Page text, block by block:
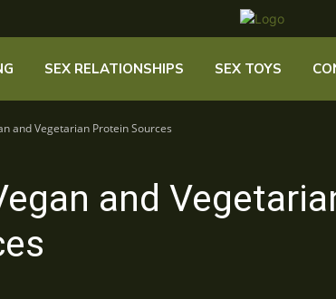
SEX RELATIONSHIPS SEX TOYS
and Vegetarian Protein Sources
and